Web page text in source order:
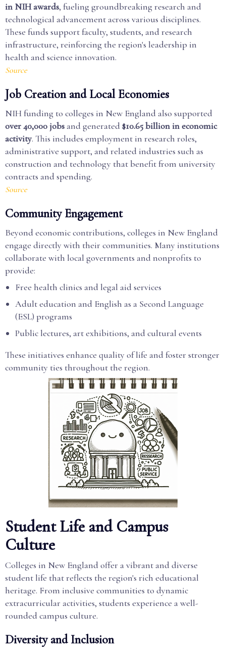
in NIH awards, fueling groundbreaking research and
technological advancement across various disciplines.
These funds support faculty, students, and research
infrastructure, reinforcing the region's leadership in
health and science innovation.
Source
Job Creation and Local Economies
NIH funding to colleges in New England also supported
over 40,000 jobsand generated $10.65 billion in economic
activity. This includes employment in research roles,
administrative support, and related industries such as
construction and technology that benefit from university
contracts and spending.
Source
Community Engagement
Beyond economic contributions, colleges in New England
engage directly with their communities. Many institutions
collaborate with local governments and nonprofits to
provide:
Free health clinics and legal aid services
Adult education and English as a Second Language
(ESL) programs
Public lectures, art exhibitions, and cultural events
These initiatives enhance quality of life and foster stronger
community ties throughout the region.
Student Life and Campus
Culture
Colleges in New England offer a vibrant and diverse
student life that reflects the region's rich educational
heritage. From inclusive communities to dynamic
extracurricular activities, students experience a well-
rounded campus culture.
Diversity and Inclusion